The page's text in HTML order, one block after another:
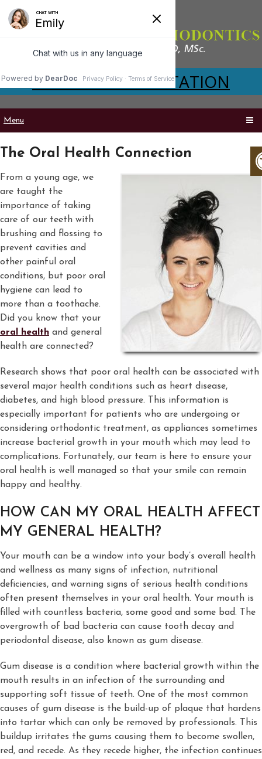
VIRTUAL CONSULTATION
Menu
The Oral Health Connection
From a young age, we
are taught the
importance of taking
care of our teeth with
brushing and flossing to
prevent cavities and
other painful oral
conditions, but poor oral
hygiene can lead to
more than a toothache.
Did you know that your
oral health and general
health are connected?
Research shows that poor oral health can be associated with
several major health conditions such as heart disease,
diabetes, and high blood pressure. This information is
especially important for patients who are undergoing or
considering orthodontic treatment, as appliances sometimes
increase bacterial growth in your mouth which may lead to
complications. Fortunately, our team is here to ensure your
oral health is well managed so that your smile can remain
happy and healthy.
HOW CAN MY ORAL HEALTH AFFECT
MY GENERAL HEALTH?
Your mouth can be a window into your body’s overall health
and wellness as many signs of infection, nutritional
deficiencies, and warning signs of serious health conditions
often present themselves in your oral health. Your mouth is
filled with countless bacteria, some good and some bad. The
overgrowth of bad bacteria can cause tooth decay and
periodontal disease, also known as gum disease.
Gum disease is a condition where bacterial growth within the
mouth results in an infection of the surrounding and
supporting soft tissue of teeth. One of the most common
causes of gum disease is the build-up of plaque that hardens
into tartar which can only be removed by professionals. This
buildup irritates the gums causing them to become swollen,
red, and recede. As they recede higher, the infection continues